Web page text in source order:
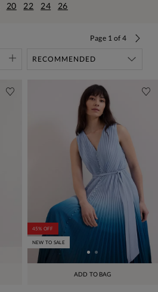
20 22 24 26
Page 1 of 4
ADD TO BAG
45% OFF
NEW TO SALE